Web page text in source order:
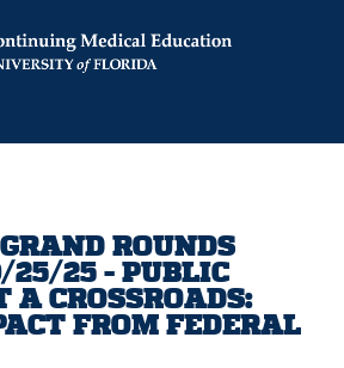
ROUNDS
25/25 - PUBLIC
A CROSSROADS:
FROM FEDERAL